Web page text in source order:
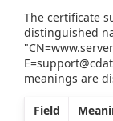
The certificate
distinguished
meanings are
Field